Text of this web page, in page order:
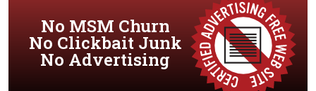
No MSM Churn
No Clickbait Junk
No Advertising